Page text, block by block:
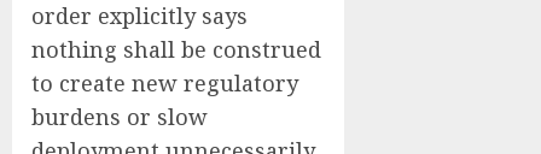
order explicitly says
nothing shall be construed
to create new regulatory
burdens or slow